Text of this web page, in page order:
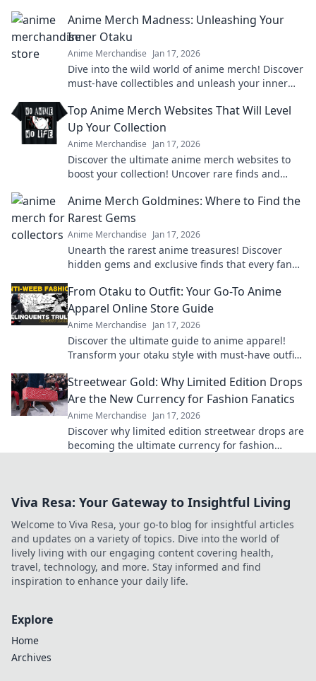
Anime Merch Madness: Unleashing Your
Inner Otaku
Anime Merchandise Jan 17, 2026
Dive into the wild world of anime merch! Discover
must-have collectibles and unleash your inner
Top Anime Merch Websites That Will Level
Up Your Collection
Anime Merchandise Jan 17, 2026
Discover the ultimate anime merch websites to
boost your collection! Uncover rare finds and
Anime Merch Goldmines: Where to Find the
Rarest Gems
Anime Merchandise Jan 17, 2026
Unearth the rarest anime treasures! Discover
hidden gems and exclusive finds that every fan
From Otaku to Outfit: Your Go-To Anime
Apparel Online Store Guide
Anime Merchandise Jan 17, 2026
Discover the ultimate guide to anime apparel!
Transform your otaku style with must-have outfits
Streetwear Gold: Why Limited Edition Drops
Are the New Currency for Fashion Fanatics
Anime Merchandise Jan 17, 2026
Discover why limited edition streetwear drops are
becoming the ultimate currency for fashion
Viva Resa: Your Gateway to Insightful Living
Welcome to Viva Resa, your go-to blog for insightful articles
and updates on a variety of topics. Dive into the world of
lively living with our engaging content covering health,
travel, technology, and more. Stay informed and find
inspiration to enhance your daily life.
Explore
Home
Archives